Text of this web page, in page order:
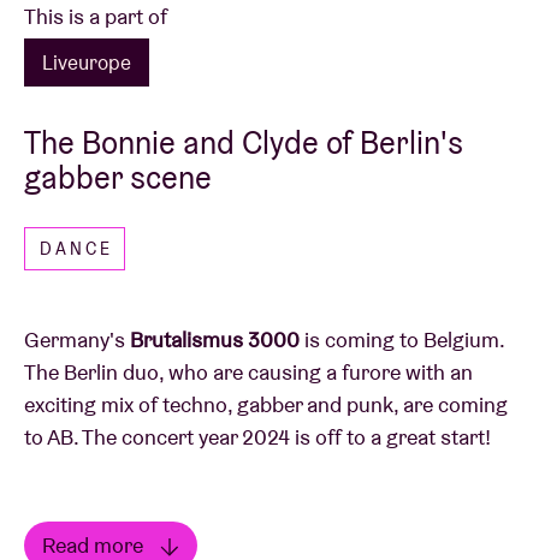
This is a part of
Liveurope
The Bonnie and Clyde of Berlin's
gabber scene
DANCE
Germany's Brutalismus 3000 is coming to Belgium.
The Berlin duo, who are causing a furore with an
exciting mix of techno, gabber and punk, are coming
to AB. The concert year 2024 is off to a great start!
Read more